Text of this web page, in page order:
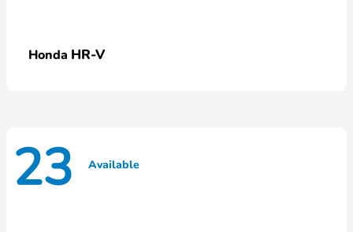
Honda HR-V
23 Available